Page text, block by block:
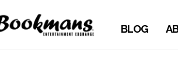
BLOG